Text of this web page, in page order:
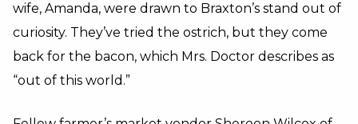
wife, Amanda, were drawn to Braxton’s stand out of
curiosity. They’ve tried the ostrich, but they come
back for the bacon, which Mrs. Doctor describes as
“out of this world.”